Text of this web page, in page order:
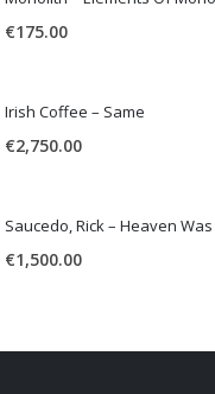
€175.00
Irish Coffee – Same
€2,750.00
Saucedo, Rick – Heaven
€1,500.00